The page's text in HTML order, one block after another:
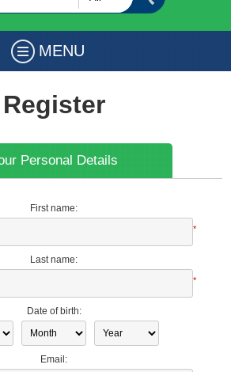
MENU
Register
Personal Details
First name:
*
Last name:
*
Date of birth:
Email: